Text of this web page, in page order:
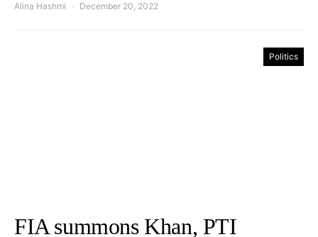
Alina Hashmi December 20, 2022
Politics
FIA summons Khan, PTI